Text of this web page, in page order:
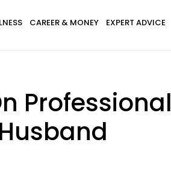
CAREER & MONEY EXPERT ADVICE
Professional